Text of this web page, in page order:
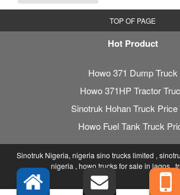
TOP OF PAGE
Hot Product
Howo 371 Dump Truck
Howo 371HP Tractor
Sinotruk Hohan Truck
Howo Fuel Tank Truck
Sinotruk Nigeria, nigeria sino trucks limited ,
nigeria , howo trucks for sale in lagos ,